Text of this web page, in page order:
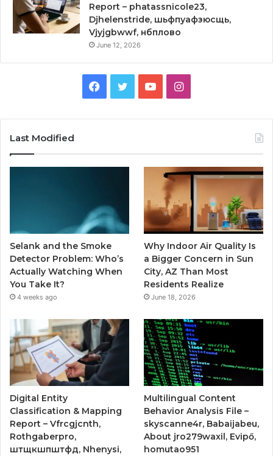
Report – phatassnicole23,
Djhelenstride, шьфпуафзюсщь,
Vjyjgbwwf, нбплово
June 12, 2026
Facebook
TwitterYouTubeInstagram
Last Modified
Selank and the Smoke
Detector Problem: Who’s
Actually Watching When
You Take It?
4 weeks ago
Why Indoor Air Quality Is
a Bigger Concern in Sun
City, AZ Than Most
Residents Realize
June 18, 2026
Digital Entity
Classification & Mapping
Report – Vfrcgjcnth,
Rothgaberpro,
штщкшпштфд, Nhenysi,
Multilingual Content
Behavior Analysis File –
skyscanne4r, Babaijabeu,
About jro279waxil, Evipő,
homutao951